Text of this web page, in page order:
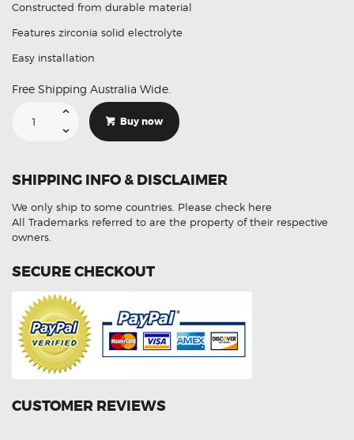
Constructed from durable material
Features zirconia solid electrolyte
Easy installation
Free Shipping Australia Wide.
Toyota
Oxygen
Sensor
Buy now
SHIPPING INFO & DISCLAIMER
We only ship to some countries. Please check here
All Trademarks referred to are the property of their respective
owners.
SECURE CHECKOUT
CUSTOMER REVIEWS